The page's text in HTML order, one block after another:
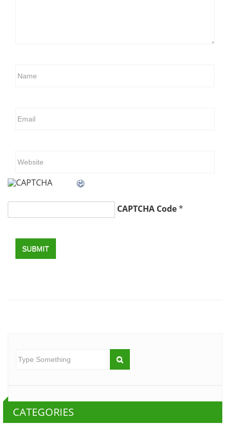
CAPTCHA Code*
SUBMIT
CATEGORIES